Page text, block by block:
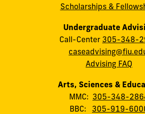
Scholarships &
Undergraduate
Call-Center 305-348-
Advising FAQ
Arts, Sciences &
MMC: 305-348-
BBC: 305-919-